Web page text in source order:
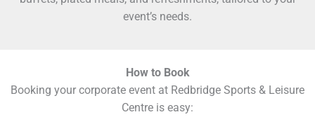
event’s needs.
How to Book
Booking your corporate event at Redbridge Sports & Leisure
Centre is easy: